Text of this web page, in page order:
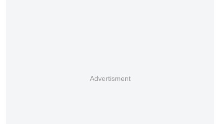
Advertisment